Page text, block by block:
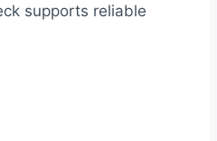
supports reliable